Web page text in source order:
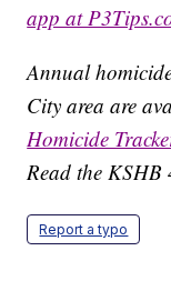
app at
Annual
City area are
Homicide
Read the KSHB
Report a typo